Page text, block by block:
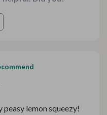
lemon squeezy!